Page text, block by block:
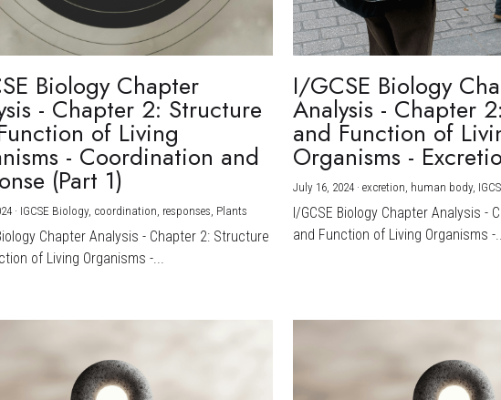
Biology Chapter
- Chapter 2: Structure
of Living
- Coordination and
(Part 1)
· IGCSE Biology, coordination, responses, Plants
Chapter Analysis - Chapter 2: Structure
of Living Organisms -...
I/GCSE Biology
Analysis - Chapter
and Function of
Organisms -
July 16, 2024 ·excretion, human body,
I/GCSE Biology Chapter Analysis -
and Function of Living Organisms -...